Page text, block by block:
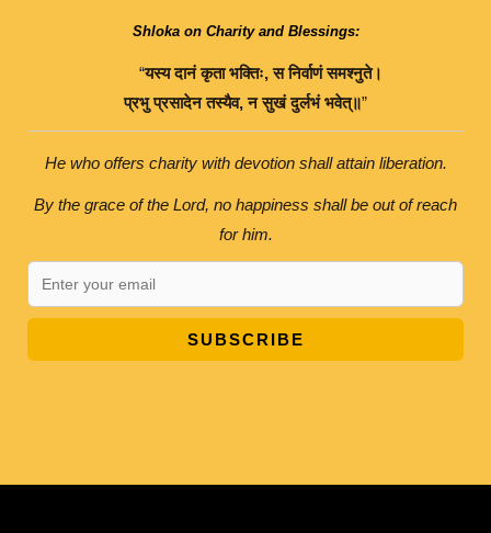
Shloka on Charity and Blessings:
“यस्य दानं कृता भक्तिः,स निर्वाणं समश्नुते।
प्रभु प्रसादेन तस्यैव,न सुखं दुर्लभं भवेत्॥”
He who offers charity with devotion shall attain liberation.
By the grace of the Lord, no happiness shall be out of reach
for him.
SUBSCRIBE